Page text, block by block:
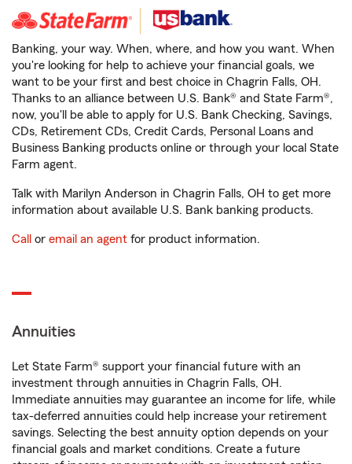
Banking, your way. When, where, and how you want. When
you're looking for help to achieve your financial goals, we
want to be your first and best choice in Chagrin Falls, OH.
Thanks to an alliance between U.S. Bank® and State Farm®,
now, you'll be able to apply for U.S. Bank Checking, Savings,
CDs, Retirement CDs, Credit Cards, Personal Loans and
Business Banking products online or through your local State
Farm agent.
Talk with Marilyn Anderson in Chagrin Falls, OH to get more
information about available U.S. Bank banking products.
Call or email an agent for product information.
Annuities
Let State Farm® support your financial future with an
investment through annuities in Chagrin Falls, OH.
Immediate annuities may guarantee an income for life, while
tax-deferred annuities could help increase your retirement
savings. Selecting the best annuity option depends on your
financial goals and market conditions. Create a future